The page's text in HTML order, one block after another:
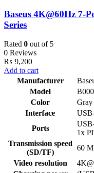
Baseus 4K@60Hz 7-
Series
Rated 0 out of 5
0 Reviews
₨ 9,200
Add to cart
Manufacturer
Model
Color
Gray
Interface
Ports
1x
Transmission speed
(SD/TF)
60
Video resolution